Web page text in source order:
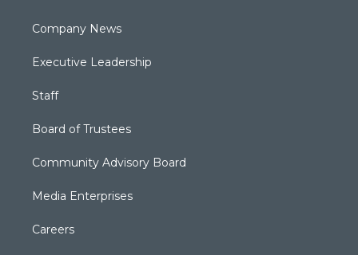
Company News
Executive Leadership
Staff
Board of Trustees
Community Advisory Board
Media Enterprises
Careers